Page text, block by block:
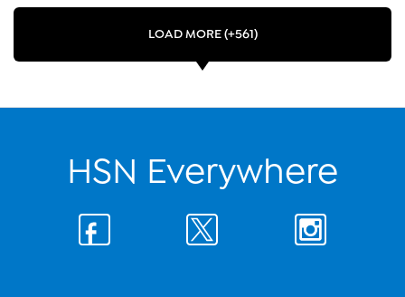
LOAD MORE (+561)
HSN Everywhere